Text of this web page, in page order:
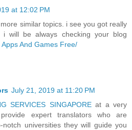
at 12:02 PM
similar topics. i see you got really
will be always checking your blog
And Games Free/
July 21, 2019 at 11:20 PM
SERVICES SINGAPOREat a very
expert translators who are
universities they will guide you